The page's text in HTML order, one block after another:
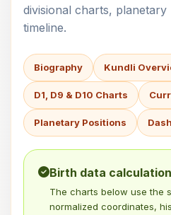
divisional charts, planetary
timeline.
Biography Kundli
D1, D9 & D10 Charts
Planetary Positions
Birth data
The charts below use the
normalized coordinates,